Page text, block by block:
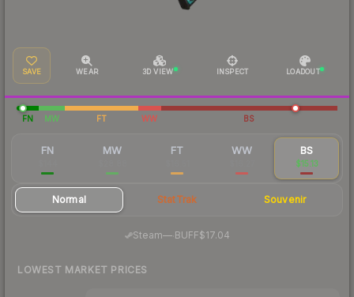
SAVE WEAR 3D VIEW INSPECT LOADOUT
FN MW FT WW BS
FN MW FT WW BS
$15.13
Normal StatTrak Souvenir
Steam—· BUFF$17.04
LOWEST MARKET PRICES